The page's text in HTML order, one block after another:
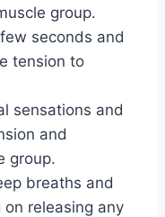
group.
seconds and
tension to
sensations and
and
group.
breaths and
releasing any